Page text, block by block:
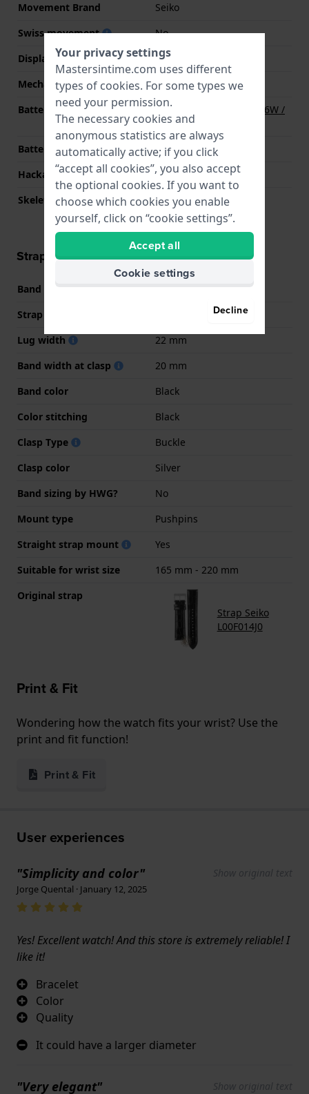
Movement Brand
Seiko
Swiss movement
No
Display Type
Analog
Mechanism
quartz
Battery
Renata R394 394 / SR936W /
SG9 / AG9 Battery
Battery life
36 months
Hackable
No
Skeletonized
No
Strap information
Band material
Leather
Strap width
Lug width
22 mm
Band width at clasp
20 mm
Band color
Black
Color stitching
Black
Clasp Type
Buckle
Clasp color
Silver
Band sizing by HWG?
No
Mount type
Pushpins
Straight strap mount
Yes
Suitable for wrist size
165 mm - 220 mm
Original strap
Strap Seiko
L00F014J0
Print & Fit
Wondering how the watch fits your wrist? Use the
print and fit function!
Print & Fit
User experiences
"Simplicity and color" Show original text
Jorge Quental · January 12, 2025
Yes! Excellent watch! And this store is extremely reliable! I
like it!
Bracelet
Color
Quality
It could have a larger diameter
"Very elegant" Show original text
Your privacy settings
Mastersintime.com uses different
types of cookies. For some types we
need your permission.
The necessary cookies and
anonymous statistics are always
automatically active; if you click
“accept all cookies”, you also accept
the optional cookies. If you want to
choose which cookies you enable
yourself, click on “cookie settings”.
Accept all
Cookie settings
Decline